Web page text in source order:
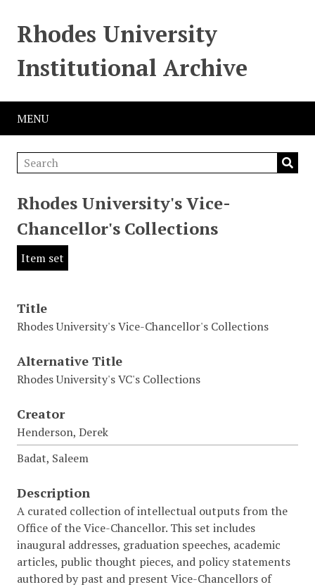
Rhodes University
Institutional Archive
MENU
Rhodes University's Vice-
Chancellor's Collections
Item set
Title
Rhodes University's Vice-Chancellor's Collections
Alternative Title
Rhodes University's VC's Collections
Creator
Henderson, Derek
Badat, Saleem
Description
A curated collection of intellectual outputs from the
Office of the Vice-Chancellor. This set includes
inaugural addresses, graduation speeches, academic
articles, public thought pieces, and policy statements
authored by past and present Vice-Chancellors of